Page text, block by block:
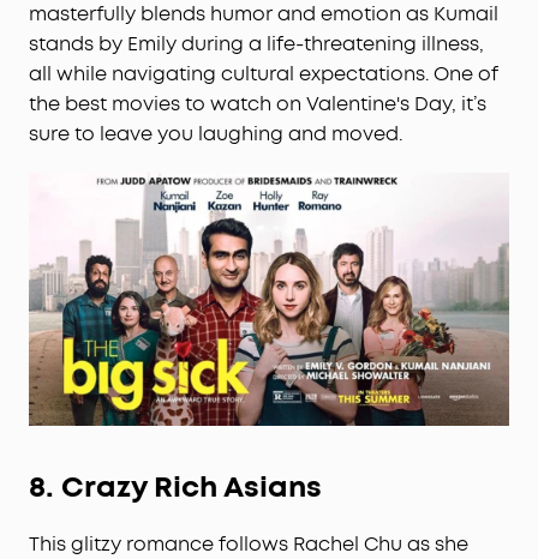
masterfully blends humor and emotion as Kumail
stands by Emily during a life-threatening illness,
all while navigating cultural expectations. One of
the best movies to watch on Valentine's Day, it’s
sure to leave you laughing and moved.
8. Crazy Rich Asians
This glitzy romance follows Rachel Chu as she